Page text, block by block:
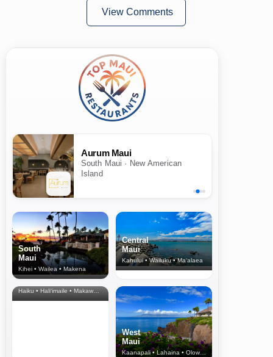
View Comments
Aurum Maui
South Maui · New American
Island
South
Maui
Kihei • Wailea • Makena
Central
Maui
Kahului • Wailuku • Ma‘alaea
North Shore
& Upcountry
Haiku • Hali‘imaile • Makawao • Pukalani • Haiku • Kula
West
Maui
Kaanapali • Lahaina • Olowalu